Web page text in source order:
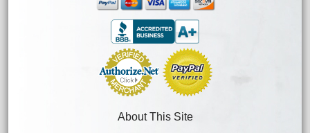
About This Site